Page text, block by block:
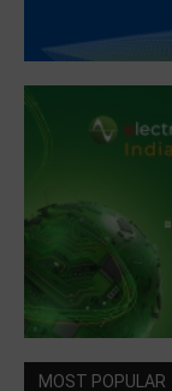
MOST POPULAR